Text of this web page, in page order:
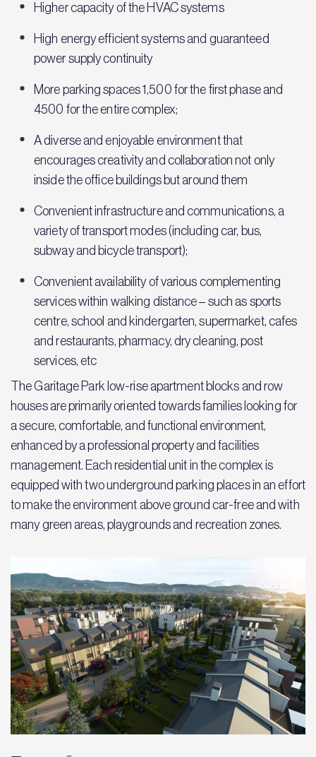
Higher capacity of the HVAC systems
High energy efficient systems and guaranteed
power supply continuity
More parking spaces 1,500 for the first phase and
4500 for the entire complex;
A diverse and enjoyable environment that
encourages creativity and collaboration not only
inside the office buildings but around them
Convenient infrastructure and communications, a
variety of transport modes (including car, bus,
subway and bicycle transport);
Convenient availability of various complementing
services within walking distance – such as sports
centre, school and kindergarten, supermarket, cafes
and restaurants, pharmacy, dry cleaning, post
services, etc
The Garitage Park low-rise apartment blocks and row
houses are primarily oriented towards families looking for
a secure, comfortable, and functional environment,
enhanced by a professional property and facilities
management. Each residential unit in the complex is
equipped with two underground parking places in an effort
to make the environment above ground car-free and with
many green areas, playgrounds and recreation zones.